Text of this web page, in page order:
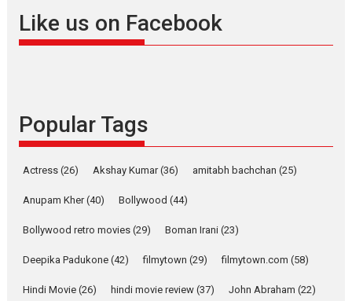
Offering Vertical OTT
snackable content in 6
Indian languages –
Latest News Television / OTT
Pure Selfless and Strong,
Emotional Anchor:
about the quiet...
Like us on Facebook
Popular Tags
Actress (26) Akshay Kumar(36) amitabh bachchan (25)
Anupam Kher(40) Bollywood (44)
Bollywood retro movies (29) Boman Irani (23)
Deepika Padukone (42) filmytown (29) filmytown.com (58)
Hindi Movie (26) hindi movie review (37) John Abraham (22)